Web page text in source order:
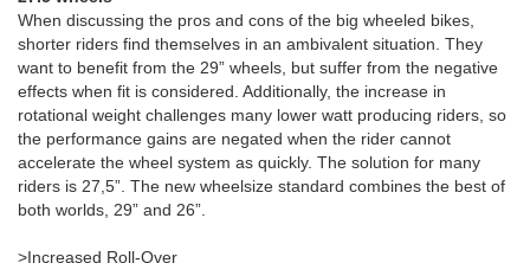
When discussing the pros and cons of the big wheeled bikes,
shorter riders find themselves in an ambivalent situation. They
want to benefit from the 29” wheels, but suffer from the negative
effects when fit is considered. Additionally, the increase in
rotational weight challenges many lower watt producing riders, so
the performance gains are negated when the rider cannot
accelerate the wheel system as quickly. The solution for many
riders is 27,5”. The new wheelsize standard combines the best of
both worlds, 29” and 26”.
>Increased Roll-Over